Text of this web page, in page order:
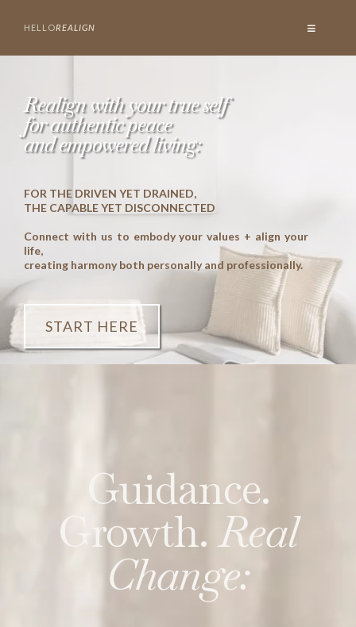
HELLOREALIGN
Realign with your true self
for authentic peace
and empowered living:
FOR THE DRIVEN YET DRAINED,
THE CAPABLE YET DISCONNECTED
Connect with us to embody your values + align your
life,
creating harmony both personally and professionally.
START HERE
Guidance.
Growth.Real
Change: